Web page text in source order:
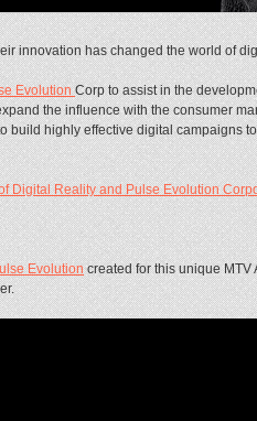
innovation has changed the world of
EvolutionCorp to assist in the
the influence with the consumer
build highly effective digital campaigns
Digital Reality and Pulse Evolution
Evolutioncreated for this unique MTV